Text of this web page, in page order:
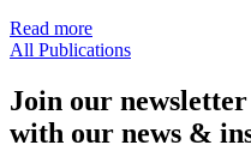
Read more
All Publications
Join our
with our news &